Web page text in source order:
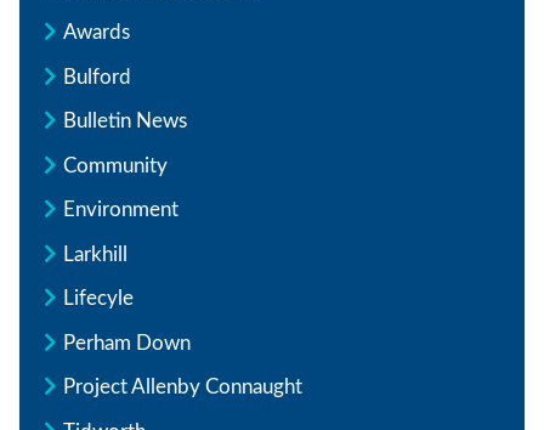
Awards
Bulford
Bulletin News
Community
Environment
Larkhill
Lifecyle
Perham Down
Project Allenby Connaught